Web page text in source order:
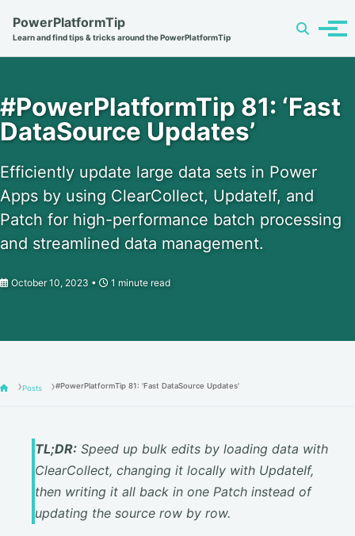
PowerPlatformTip
Learn and find tips & tricks around the PowerPlatformTip
Toggle
#PowerPlatformTip 81: ‘Fast
DataSource Updates’
Efficiently update large data sets in Power
Apps by using ClearCollect, UpdateIf, and
Patch for high-performance batch processing
and streamlined data management.
October 10, 2023 1 minute read
Posts #PowerPlatformTip 81: 'Fast DataSource Updates'
TL;DR: Speed up bulk edits by loading data with
ClearCollect, changing it locally with UpdateIf,
then writing it all back in one Patch instead of
updating the source row by row.